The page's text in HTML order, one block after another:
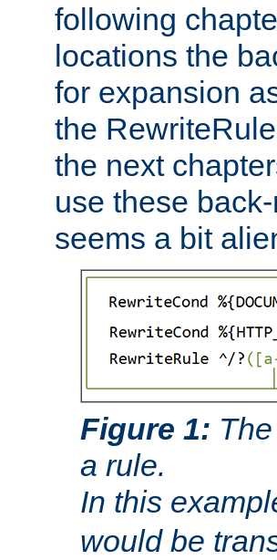
following
locations the
for expansion
the
the next
use these
seems a bit
Figure 1:
a rule.
In this
would be